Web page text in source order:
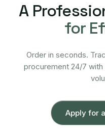
A
for
Order in seconds.
procurement 24/7
Apply for